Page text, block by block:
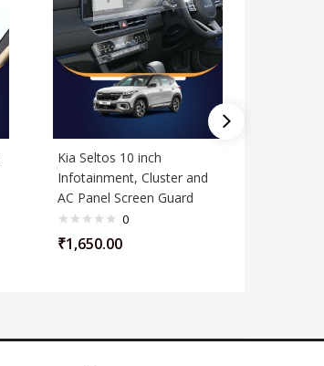
Kia Seltos 10 inch
Infotainment, Cluster and
AC Panel Screen Guard
0
₹1,650.00